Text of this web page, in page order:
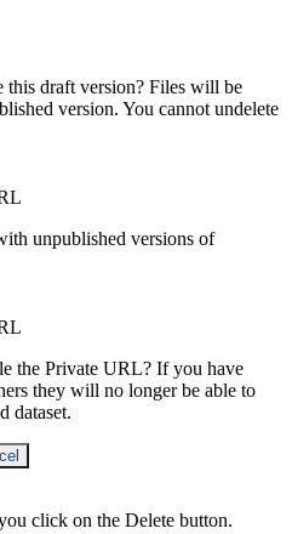
this draft version? Files will be
version. You cannot undelete
unpublished versions of
the Private URL? If you have
they will no longer be able to
dataset.
click on the Delete button.